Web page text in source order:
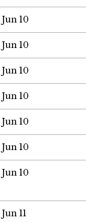
Jun 10
Jun 10
Jun 10
Jun 10
Jun 10
Jun 10
Jun 10
Jun 11